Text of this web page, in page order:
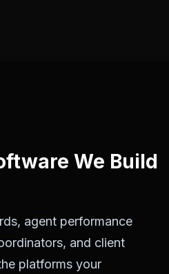
We Build
agent performance
and client
platforms your